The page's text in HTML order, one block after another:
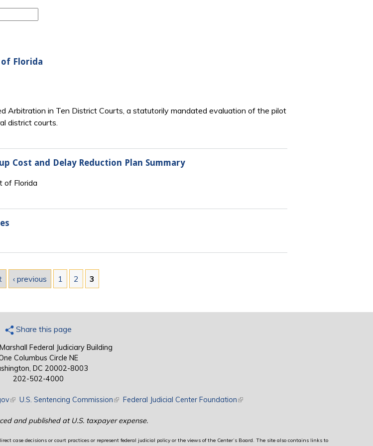
Florida
Arbitration in Ten District Courts, a statutorily mandated evaluation of the pilot
district courts.
Cost and Delay Reduction Plan Summary
of Florida
‹ previous 1 2 3
Share this page
Federal Judiciary Building
Columbus Circle NE
DC 20002-8003
202-502-4000
(link is external)
U.S. Sentencing Commission(link is external)
Federal Judicial Center Foundation(link is external)
and published at U.S. taxpayer expense.
case decisions or court practices or represent federal judicial policy or the views of the Center’s Board. The site also contains links to